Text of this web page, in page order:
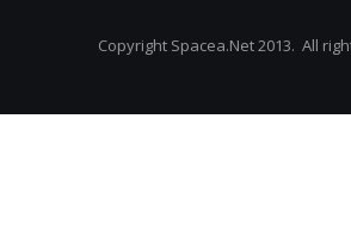
Copyright Spacea.Net 2013. All